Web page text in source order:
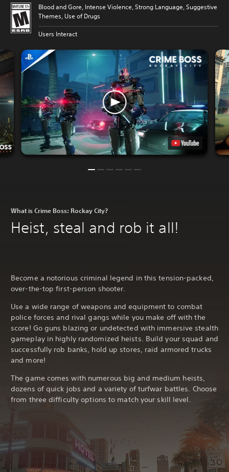
Blood and Gore, Intense Violence, Strong Language, Suggestive
Themes, Use of Drugs
Users Interact
What is Crime Boss: Rockay City?
Heist, steal and rob it all!
Become a notorious criminal legend in this tension-packed,
over-the-top first-person shooter.
Use a wide range of weapons and equipment to combat
police forces and rival gangs while you make off with the
score! Go guns blazing or undetected with immersive stealth
gameplay in highly randomized heists. Build your squad and
successfully rob banks, hold up stores, raid armored trucks
and more!
The game comes with numerous big and medium heists,
dozens of quick jobs and a variety of turfwar battles. Choose
from three difficulty options to match your skill level.